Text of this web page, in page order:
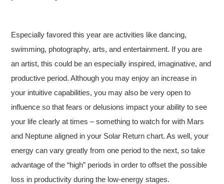
Especially favored this year are activities like dancing,
swimming, photography, arts, and entertainment. If you are
an artist, this could be an especially inspired, imaginative, and
productive period. Although you may enjoy an increase in
your intuitive capabilities, you may also be very open to
influence so that fears or delusions impact your ability to see
your life clearly at times – something to watch for with Mars
and Neptune aligned in your Solar Return chart. As well, your
energy can vary greatly from one period to the next, so take
advantage of the “high” periods in order to offset the possible
loss in productivity during the low-energy stages.